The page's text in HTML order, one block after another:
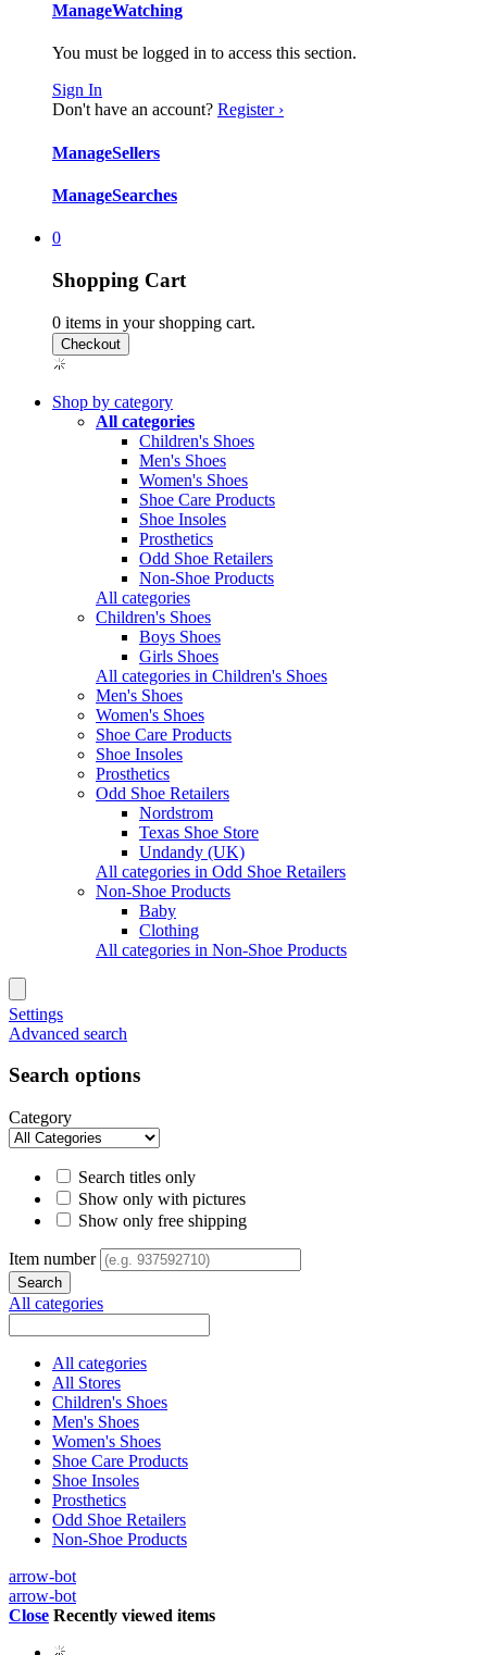
ManageWatching
You must be logged in to access this section.
Sign In
Don't have an account? Register ›
ManageSellers
ManageSearches
0
Shopping Cart
0 items in your shopping cart.
Shop by category
All categories
Children's Shoes
Men's Shoes
Women's Shoes
Shoe Care Products
Shoe Insoles
Prosthetics
Odd Shoe Retailers
Non-Shoe Products
All categories
Children's Shoes
Boys Shoes
Girls Shoes
All categories in Children's Shoes
Men's Shoes
Women's Shoes
Shoe Care Products
Shoe Insoles
Prosthetics
Odd Shoe Retailers
Nordstrom
Texas Shoe Store
Undandy (UK)
All categories in Odd Shoe Retailers
Non-Shoe Products
Baby
Clothing
All categories in Non-Shoe Products
Settings
Advanced search
Search options
Category
Search titles only
Show only with pictures
Show only free shipping
Item number
All categories
All categories
All Stores
Children's Shoes
Men's Shoes
Women's Shoes
Shoe Care Products
Shoe Insoles
Prosthetics
Odd Shoe Retailers
Non-Shoe Products
arrow-bot
arrow-bot
Close Recently viewed items